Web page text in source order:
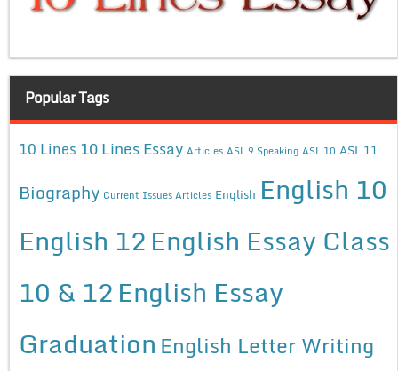
Popular Tags
10 Lines 10 Lines Essay Articles ASL 9 Speaking ASL 10 ASL 11
Biography Current Issues Articles English English 10
English 12English Essay Class
10 & 12English Essay
Graduation English Letter Writing